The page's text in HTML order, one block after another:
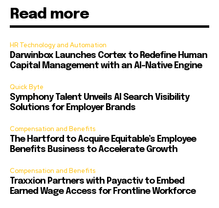
Read more
HR Technology and Automation
Darwinbox Launches Cortex to Redefine Human
Capital Management with an AI-Native Engine
Quick Byte
Symphony Talent Unveils AI Search Visibility
Solutions for Employer Brands
Compensation and Benefits
The Hartford to Acquire Equitable’s Employee
Benefits Business to Accelerate Growth
Compensation and Benefits
Traxxion Partners with Payactiv to Embed
Earned Wage Access for Frontline Workforce